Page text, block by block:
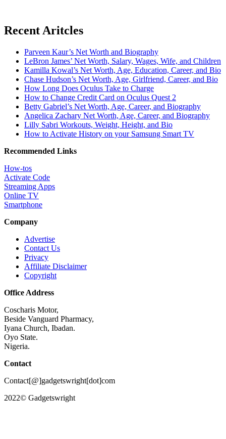
Recent Aritcles
Parveen Kaur’s Net Worth and Biography
LeBron James’ Net Worth, Salary, Wages, Wife, and Children
Kamilla Kowal’s Net Worth, Age, Education, Career, and Bio
Chase Hudson’s Net Worth, Age, Girlfriend, Career, and Bio
How Long Does Oculus Take to Charge
How to Change Credit Card on Oculus Quest 2
Betty Gabriel’s Net Worth, Age, Career, and Biography
Angelica Zachary Net Worth, Age, Career, and Biography
Lilly Sabri Workouts, Weight, Height, and Bio
How to Activate History on your Samsung Smart TV
Recommended Links
How-tos
Activate Code
Streaming Apps
Online TV
Smartphone
Company
Advertise
Contact Us
Privacy
Affiliate Disclaimer
Copyright
Office Address
Coscharis Motor,
Beside Vanguard Pharmacy,
Iyana Church, Ibadan.
Oyo State.
Nigeria.
Contact
Contact[@]gadgetswright[dot]com
2022© Gadgetswright